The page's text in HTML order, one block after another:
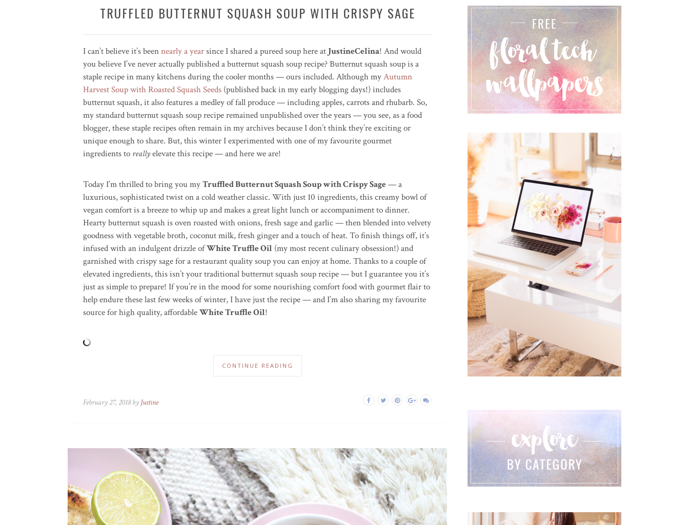
TRUFFLED BUTTERNUT SQUASH SOUP WITH CRISPY SAGE
I can’t believe it’s beennearly a yearsince I shared a pureed soup here at JustineCelina! And would
you believe I’ve never actually published a butternut squash soup recipe? Butternut squash soup is a
staple recipe in many kitchens during the cooler months — ours included. Although myAutumn
Harvest Soup with Roasted Squash Seeds (published back in my early blogging days!) includes
butternut squash, it also features a medley of fall produce — including apples, carrots and rhubarb. So,
my standard butternut squash soup recipe remained unpublished over the years — you see, as a food
blogger, these staple recipes often remain in my archives because I don’t think they’re exciting or
unique enough to share. But, this winter I experimented with one of my favourite gourmet
ingredients to reallyelevate this recipe — and here we are!
Today I’m thrilled to bring you myTruffled Butternut Squash Soup with Crispy Sage — a
luxurious, sophisticated twist on a cold weather classic. With just 10 ingredients, this creamy bowl of
vegan comfort is a breeze to whip up and makes a great light lunch or accompaniment to dinner.
Hearty butternut squash is oven roasted with onions, fresh sage and garlic — then blended into velvety
goodness with vegetable broth, coconut milk, fresh ginger and a touch of heat. To finish things off, it’s
infused with an indulgent drizzle ofWhite Truffle Oil (my most recent culinary obsession!) and
garnished with crispy sage for a restaurant quality soup you can enjoy at home. Thanks to a couple of
elevated ingredients, this isn’t your traditional butternut squash soup recipe — but I guarantee you it’s
just as simple to prepare! If you’re in the mood for some nourishing comfort food with gourmet flair to
help endure these last few weeks of winter, I have just the recipe — and I’m also sharing my favourite
source for high quality, affordableWhite Truffle Oil!
CONTINUE READING
February 27, 2018 by Justine